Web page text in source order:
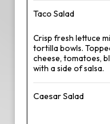
Taco Salad
Crisp fresh lettuce
tortilla bowls.
cheese, tomatoes,
with a side of salsa.
Caesar Salad